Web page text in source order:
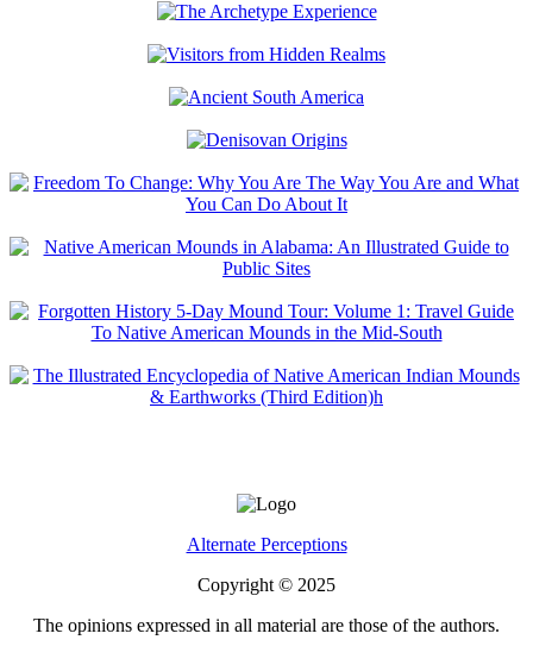
Alternate Perceptions
Copyright © 2025
The opinions expressed in all material are those of the authors.